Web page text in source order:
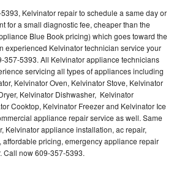
Kelvinator repair to schedule a same day or
for a small diagnostic fee, cheaper than the
Blue Book pricing) which goes toward the
experienced Kelvinator technician service your
357-5393. All Kelvinator appliance technicians
servicing all types of appliances including
Kelvinator Oven, Kelvinator Stove, Kelvinator
Kelvinator Dishwasher, Kelvinator
Cooktop, Kelvinator Freezer and Kelvinator Ice
appliance repair service as well. Same
Kelvinator appliance installation, ac repair,
affordable pricing, emergency appliance repair
Call now 609-357-5393.